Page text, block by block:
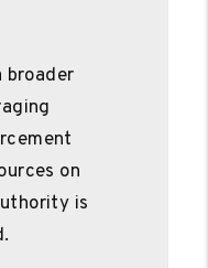
broader
on
is